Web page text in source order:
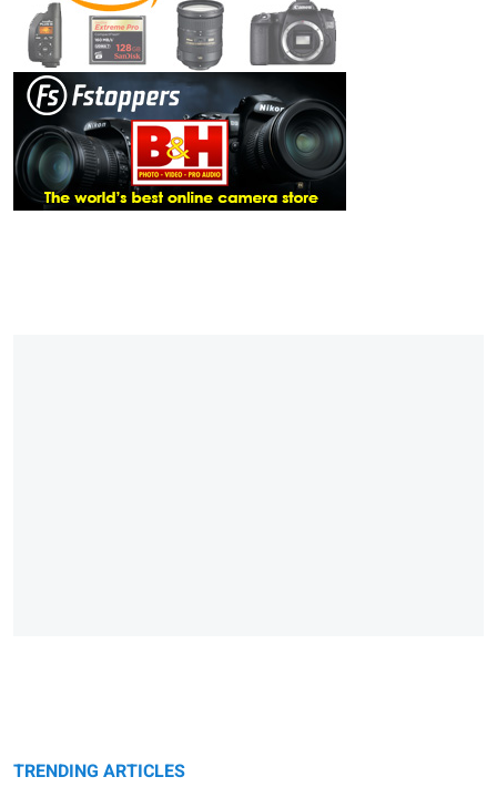
TRENDING ARTICLES